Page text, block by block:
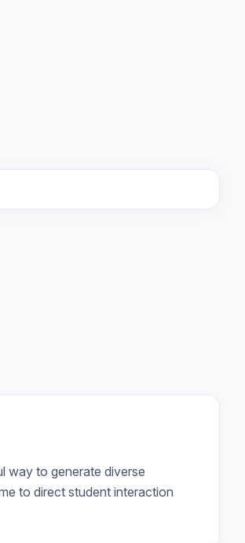
way to generate diverse
to direct student interaction